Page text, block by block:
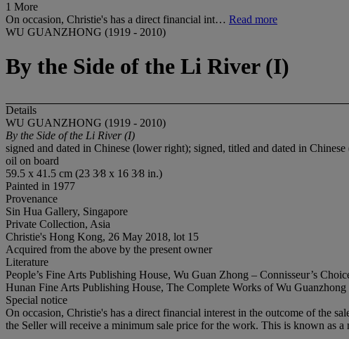
1 More
On occasion, Christie's has a direct financial int… Read more
WU GUANZHONG (1919 - 2010)
By the Side of the Li River (I)
Details
WU GUANZHONG (1919 - 2010)
By the Side of the Li River (I)
signed and dated in Chinese (lower right); signed, titled and dated in Chinese
oil on board
59.5 x 41.5 cm (23 3⁄8 x 16 3⁄8 in.)
Painted in 1977
Provenance
Sin Hua Gallery, Singapore
Private Collection, Asia
Christie's Hong Kong, 26 May 2018, lot 15
Acquired from the above by the present owner
Literature
People’s Fine Arts Publishing House, Wu Guan Zhong – Connisseur’s
Hunan Fine Arts Publishing House, The Complete Works of Wu
Special notice
On occasion, Christie's has a direct financial interest in the outcome of the
the Seller will receive a minimum sale price for the work. This is known as a